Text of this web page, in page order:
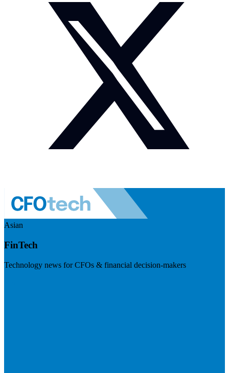
Asian
FinTech
Technology news for CFOs & financial decision-makers